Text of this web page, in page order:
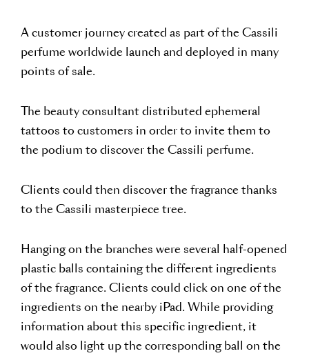
A customer journey created as part of the Cassili
perfume worldwide launch and deployed in many
points of sale.
The beauty consultant distributed ephemeral
tattoos to customers in order to invite them to
the podium to discover the Cassili perfume.
Clients could then discover the fragrance thanks
to the Cassili masterpiece tree.
Hanging on the branches were several half-opened
plastic balls containing the different ingredients
of the fragrance. Clients could click on one of the
ingredients on the nearby iPad. While providing
information about this specific ingredient, it
would also light up the corresponding ball on the